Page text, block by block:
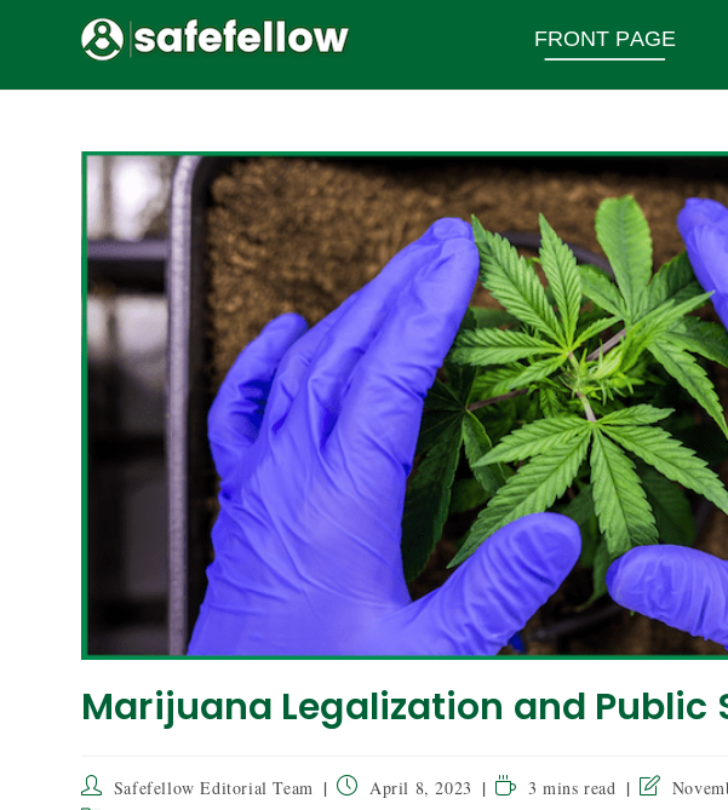
FRONT PAGE
Marijuana Legalization and Public
Safefellow Editorial Team April 8, 2023 3 mins read